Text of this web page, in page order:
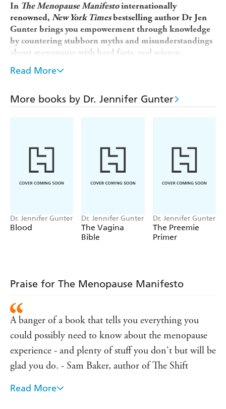
In The Menopause Manifestointernationally
renowned, New York Timesbestselling author Dr Jen
Gunter brings you empowerment through knowledge
by countering stubborn myths and misunderstandings
about menopause with hard facts, real science,
fascinating historical perspective and expert advice.
unpredictability. Factor in widespread misinformation, a
lack of research, and the culture of shame around women's
puberty. And just like puberty, we should be educated on
what's to come years in advance, rather than the current
practice of leaving people on their own with bothersome
is both empowering and reassuring.
Frank and funny, Dr Jen debunks misogynistic attitudes
and challenges the over-mystification of menopause to
* Hot flashes
* Sleep disruption
* Sex and libido
* Depression and mood changes
* Skin and hair issues
* Outdated therapies
* Breast health
Read More
More books by Dr. Jennifer Gunter
Dr. Jennifer Gunter
Blood
Dr. Jennifer Gunter
The Vagina
Bible
Dr. Jennifer Gunter
The Preemie
Primer
Praise for The Menopause Manifesto
A banger of a book that tells you everything you
could possibly need to know about the menopause
experience - and plenty of stuff you don't but will be
glad you do. - Sam Baker, author of The Shift
Dr Jen Gunter isn't taking any prisoners (Gwyneth
Read More